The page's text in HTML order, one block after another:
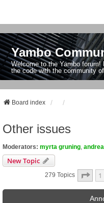
Yambo
Welcome to the Yambo
the code with the community
Board index
Other issues
Moderators: myrta gruning
New Topic
279 Topics Page
1